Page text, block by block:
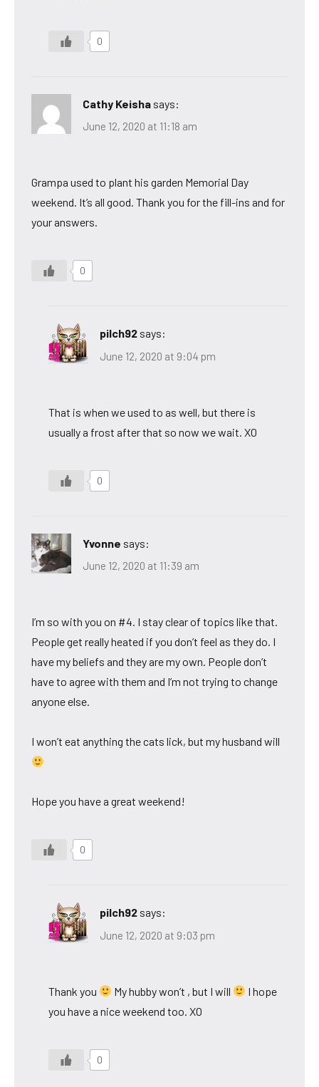
0
Cathy Keisha says:
June 12, 2020 at 11:18 am
Grampa used to plant his garden Memorial Day
weekend. It’s all good. Thank you for the fill-ins and for
your answers.
0
pilch92 says:
June 12, 2020 at 9:04 pm
That is when we used to as well, but there is
usually a frost after that so now we wait. XO
0
Yvonne says:
June 12, 2020 at 11:39 am
I’m so with you on #4. I stay clear of topics like that.
People get really heated if you don’t feel as they do. I
have my beliefs and they are my own. People don’t
have to agree with them and I’m not trying to change
anyone else.
I won’t eat anything the cats lick, but my husband will
Hope you have a great weekend!
0
pilch92 says:
June 12, 2020 at 9:03 pm
Thank you My hubby won’t , but I will
I hope
you have a nice weekend too. XO
0